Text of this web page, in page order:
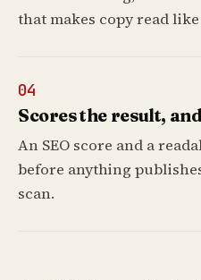
that makes copy read like
04
Scores the result,
An SEO score and a
before anything
scan.